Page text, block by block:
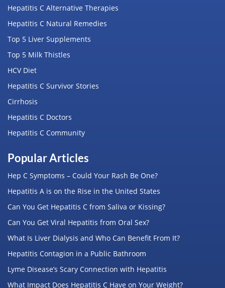
Hepatitis C Alternative Therapies
Hepatitis C Natural Remedies
Top 5 Liver Supplements
Top 5 Milk Thistles
HCV Diet
Hepatitis C Survivor Stories
Cirrhosis
Hepatitis C Doctors
Hepatitis C Community
Popular Articles
Hep C Symptoms – Could Your Rash Be One?
Hepatitis A is on the Rise in the United States
Can You Get Hepatitis C from Saliva or Kissing?
Can You Get Viral Hepatitis from Oral Sex?
What Is Liver Dialysis and Who Can Benefit From It?
Hepatitis Contagion in a Public Bathroom
Lyme Disease’s Scary Connection with Hepatitis
What Impact Does Hepatitis C Have on Your Weight?